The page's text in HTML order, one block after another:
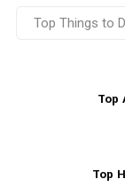
Top Things to
Top
Top